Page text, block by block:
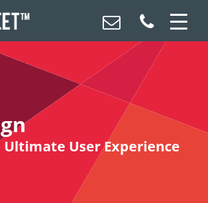
User Experience